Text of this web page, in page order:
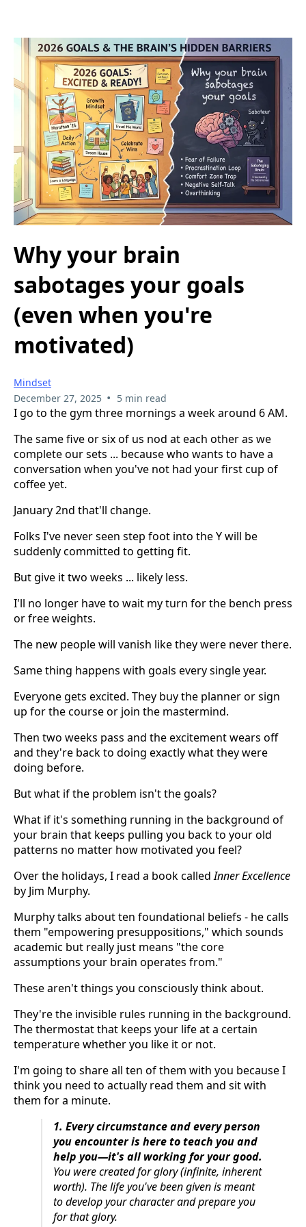
Why your brain
sabotages your goals
(even when you're
motivated)
Mindset
December 27, 2025 • 5 min read
I go to the gym three mornings a week around 6 AM.
The same five or six of us nod at each other as we
complete our sets ... because who wants to have a
conversation when you've not had your first cup of
coffee yet.
January 2nd that'll change.
Folks I've never seen step foot into the Y will be
suddenly committed to getting fit.
But give it two weeks ... likely less.
I'll no longer have to wait my turn for the bench press
or free weights.
The new people will vanish like they were never there.
Same thing happens with goals every single year.
Everyone gets excited. They buy the planner or sign
up for the course or join the mastermind.
Then two weeks pass and the excitement wears off
and they're back to doing exactly what they were
doing before.
But what if the problem isn't the goals?
What if it's something running in the background of
your brain that keeps pulling you back to your old
patterns no matter how motivated you feel?
Over the holidays, I read a book calledInner Excellence
by Jim Murphy.
Murphy talks about ten foundational beliefs - he calls
them "empowering presuppositions," which sounds
academic but really just means "the core
assumptions your brain operates from."
These aren't things you consciously think about.
They're the invisible rules running in the background.
The thermostat that keeps your life at a certain
temperature whether you like it or not.
I'm going to share all ten of them with you because I
think you need to actually read them and sit with
them for a minute.
1. Every circumstance and every person
you encounter is here to teach you and
help you—it's all working for your good.
You were created for glory (infinite, inherent
worth). The life you've been given is meant
to develop your character and prepare you
for that glory.